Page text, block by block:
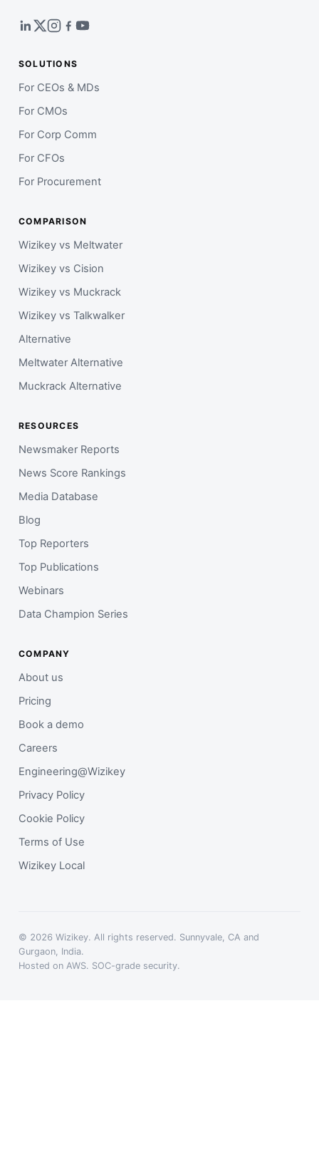
SOLUTIONS
For CEOs & MDs
For CMOs
For Corp Comm
For CFOs
For Procurement
COMPARISON
Wizikey vs Meltwater
Wizikey vs Cision
Wizikey vs Muckrack
Wizikey vs Talkwalker
Alternative
Meltwater Alternative
Muckrack Alternative
RESOURCES
Newsmaker Reports
News Score Rankings
Media Database
Blog
Top Reporters
Top Publications
Webinars
Data Champion Series
COMPANY
About us
Pricing
Book a demo
Careers
Engineering@Wizikey
Privacy Policy
Cookie Policy
Terms of Use
Wizikey Local
© 2026 Wizikey. All rights reserved. Sunnyvale, CA and
Gurgaon, India.
Hosted on AWS. SOC-grade security.